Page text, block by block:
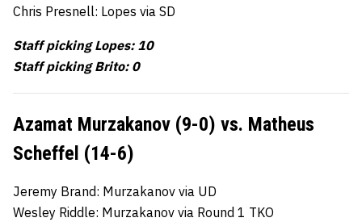
Chris Presnell: Lopes via SD
Staff picking Lopes: 10
Staff picking Brito: 0
Azamat Murzakanov (9-0) vs. Matheus
Scheffel (14-6)
Jeremy Brand: Murzakanov via UD
Wesley Riddle: Murzakanov via Round 1 TKO